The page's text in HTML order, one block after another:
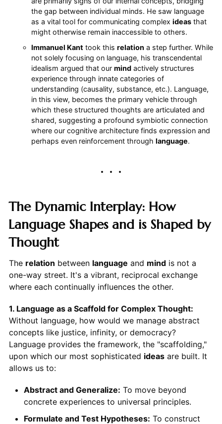
the gap between individual minds. He saw language
as a vital tool for communicating complex ideasthat
might otherwise remain inaccessible to others.
Immanuel Kant took this relation a step further. While
not solely focusing on language, his transcendental
idealism argued that our mindactively structures
experience through innate categories of
understanding (causality, substance, etc.). Language,
in this view, becomes the primary vehicle through
which these structured thoughts are articulated and
shared, suggesting a profound symbiotic connection
where our cognitive architecture finds expression and
perhaps even reinforcement through language.
The Dynamic Interplay: How
Language Shapes and is Shaped by
Thought
The relation between language and mindis not a
one-way street. It's a vibrant, reciprocal exchange
where each continually influences the other.
1. Language as a Scaffold for Complex Thought:
Without language, how would we manage abstract
concepts like justice, infinity, or democracy?
Language provides the framework, the "scaffolding,"
upon which our most sophisticated ideasare built. It
allows us to:
Abstract and Generalize: To move beyond
concrete experiences to universal principles.
Formulate and Test Hypotheses: To construct